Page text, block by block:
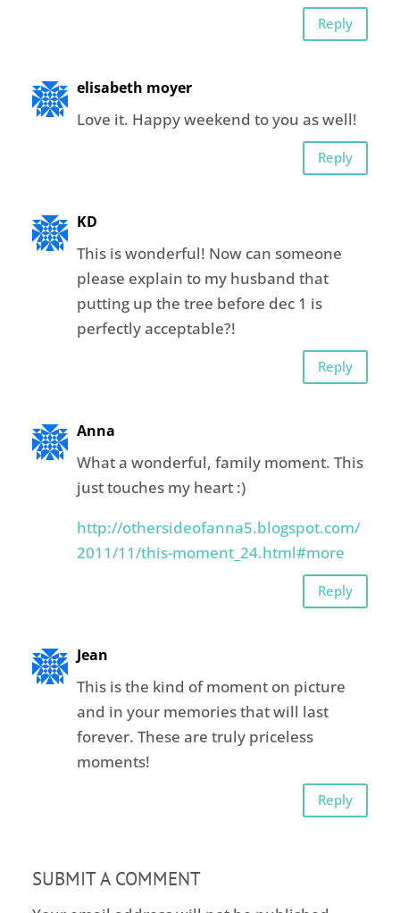
Reply
elisabeth moyer
Love it. Happy weekend to you as well!
Reply
KD
This is wonderful! Now can someone
please explain to my husband that
putting up the tree before dec 1 is
perfectly acceptable?!
Reply
Anna
What a wonderful, family moment. This
just touches my heart :)
http://othersideofanna5.blogspot.com/
2011/11/this-moment_24.html#more
Reply
Jean
This is the kind of moment on picture
and in your memories that will last
forever. These are truly priceless
moments!
Reply
SUBMIT A COMMENT